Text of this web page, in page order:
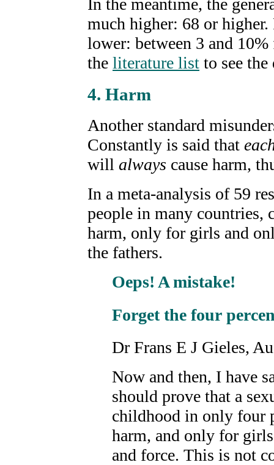
In the meantime, the
much higher: 68 or higher.
lower: between 3 and
the literature list to see the
4. Harm
Another standard
Constantly is said that
will always cause harm,
In a meta-analysis of 59
people in many countries,
harm, only for girls and
the fathers.
Oeps! A mistake!
Forget the four
Dr Frans E J Gieles,
Now and then, I have
should prove that a
childhood in only four
harm, and only for
and force. This is not